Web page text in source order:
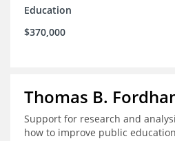
Education
$370,000
Thomas B.
Support for research and
how to improve public